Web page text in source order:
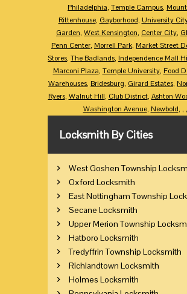
Philadelphia, Temple Campus,
Rittenhouse, Gayborhood, University
Garden, West Kensington, Center City,
Penn Center, Morrell Park, Market Street
Stores, The Badlands, Independence Mall
Marconi Plaza, Temple University, Food
Warehouses, Bridesburg, Girard Estates,
Ryers, Walnut Hill, Club District, Ashton
Washington Avenue, Newbold, , ,
Locksmith By Cities
West Goshen Township
Oxford Locksmith
East Nottingham Township
Secane Locksmith
Upper Merion Township
Hatboro Locksmith
Tredyffrin Township Locksmith
Richlandtown Locksmith
Holmes Locksmith